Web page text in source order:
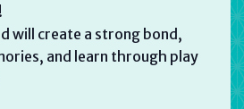
will create a strong bond,
and learn through play